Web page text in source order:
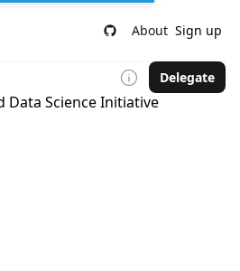
About Sign up
Delegate
Data Science Initiative